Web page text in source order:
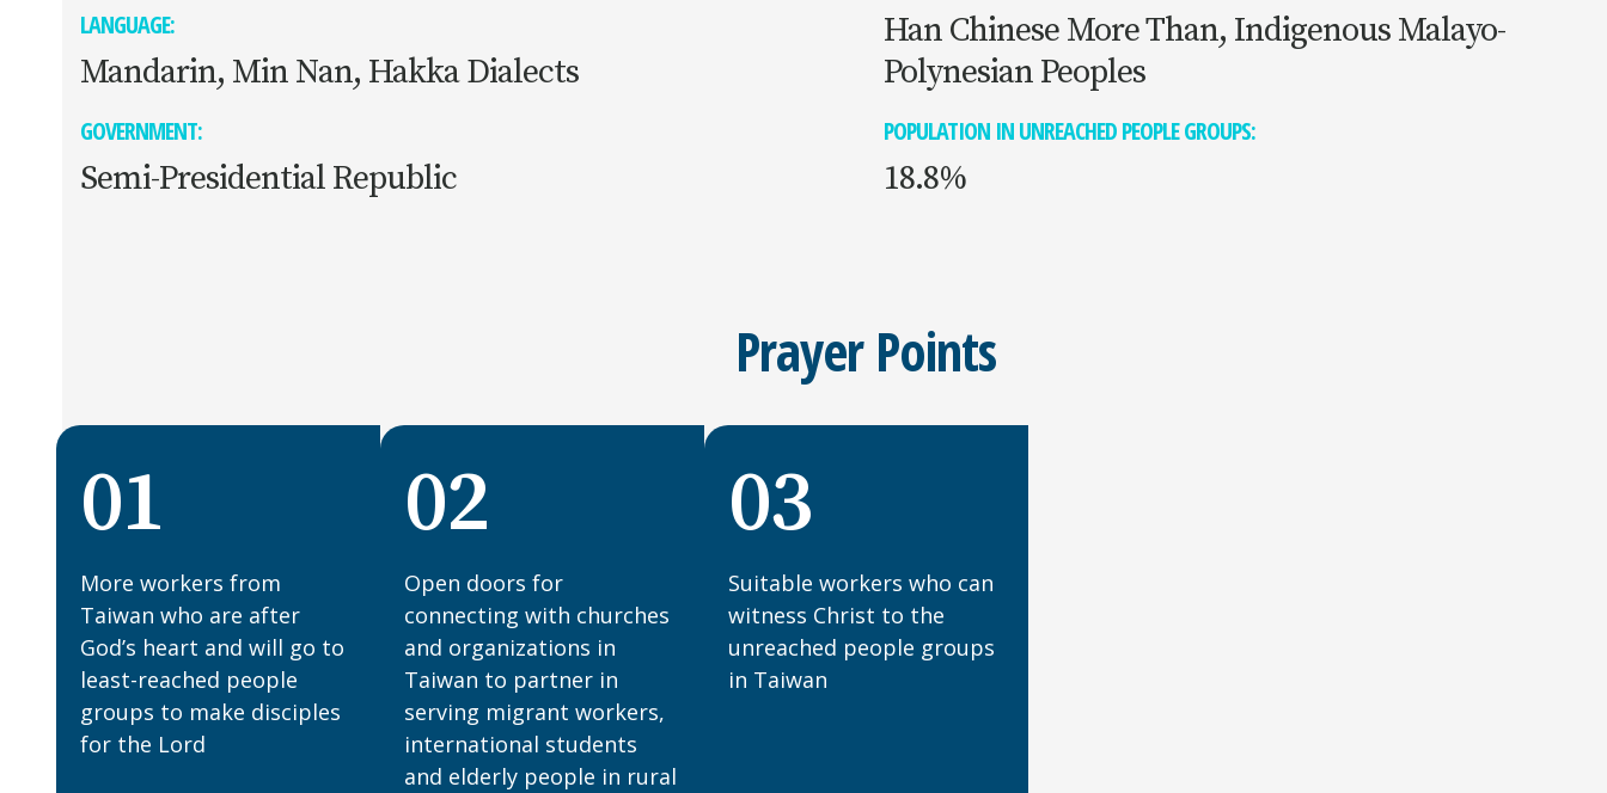
LANGUAGE:
Mandarin, Min Nan, Hakka Dialects
GOVERNMENT:
Semi-Presidential Republic
Han Chinese More Than, Indigenous Malayo-
Polynesian Peoples
POPULATION IN UNREACHED PEOPLE GROUPS:
18.8%
Prayer Points
01
More workers from
Taiwan who are after
God’s heart and will go to
least-reached people
groups to make disciples
for the Lord
02
Open doors for
connecting with churches
and organizations in
Taiwan to partner in
serving migrant workers,
international students
and elderly people in rural
03
Suitable workers who can
witness Christ to the
unreached people groups
in Taiwan